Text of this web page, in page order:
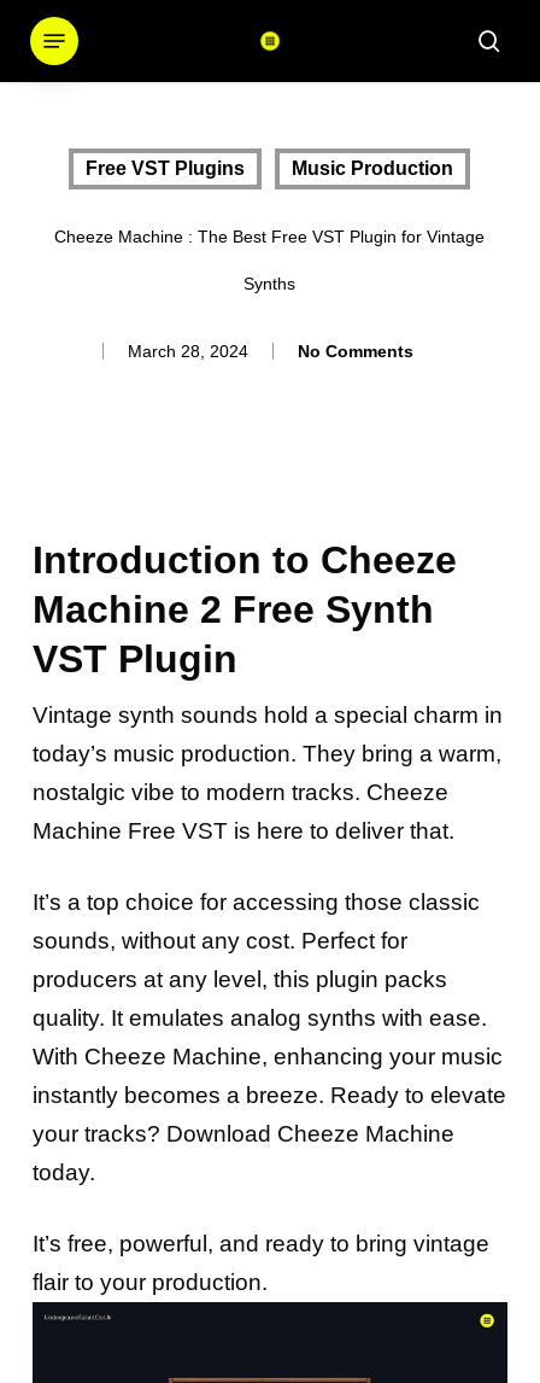
Menu
Free VST Plugins Music Production
Cheeze Machine : The Best Free VST Plugin for Vintage
Synths
March 28, 2024 No Comments
Introduction to Cheeze
Machine 2 Free Synth
VST Plugin
Vintage synth sounds hold a special charm in
today’s music production. They bring a warm,
nostalgic vibe to modern tracks. Cheeze
Machine Free VST is here to deliver that.
It’s a top choice for accessing those classic
sounds, without any cost. Perfect for
producers at any level, this plugin packs
quality. It emulates analog synths with ease.
With Cheeze Machine, enhancing your music
instantly becomes a breeze. Ready to elevate
your tracks? Download Cheeze Machine
today.
It’s free, powerful, and ready to bring vintage
flair to your production.